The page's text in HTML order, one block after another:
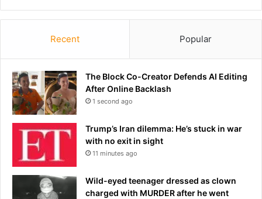
Recent Popular
The Block Co-Creator Defends AI Editing
After Online Backlash
1 second ago
Trump’s Iran dilemma: He’s stuck in war
with no exit in sight
11 minutes ago
Wild-eyed teenager dressed as clown
charged with MURDER after he went